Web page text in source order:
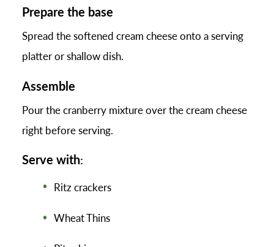
Prepare the base
Spread the softened cream cheese onto a serving
platter or shallow dish.
Assemble
Pour the cranberry mixture over the cream cheese
right before serving.
Serve with:
Ritz crackers
Wheat Thins